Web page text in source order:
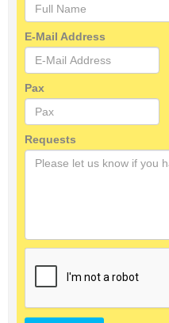
E-Mail Address
Pax
Requests